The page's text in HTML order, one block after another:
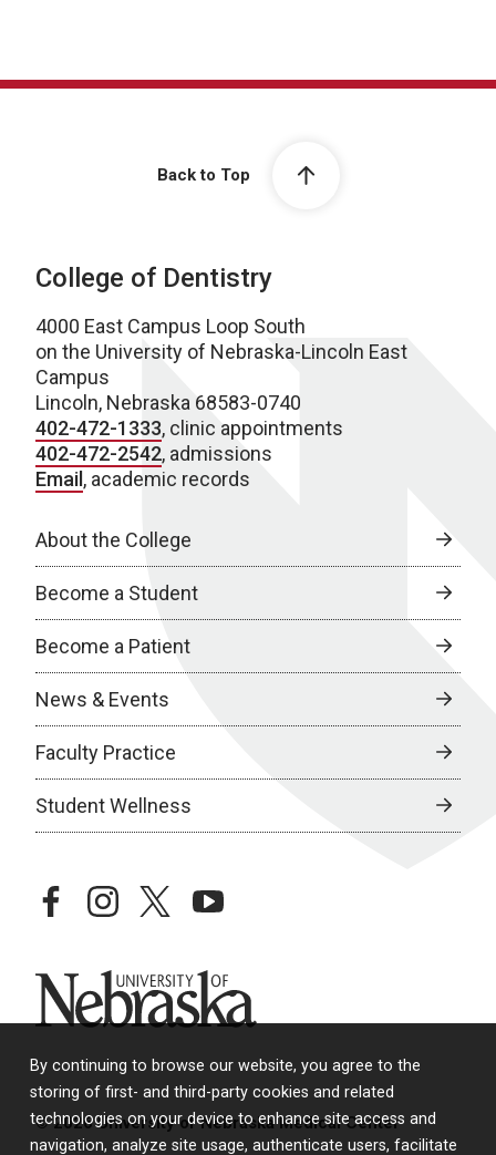
By continuing to browse our website, you agree to the
storing of first- and third-party cookies and related
technologies on your device to enhance site access and
navigation, analyze site usage, authenticate users, facilitate
Back to Top
College of Dentistry
4000 East Campus Loop South
on the University of Nebraska-Lincoln East
Campus
Lincoln, Nebraska 68583-0740
402-472-1333, clinic appointments
402-472-2542, admissions
Email, academic records
About the College
Become a Student
Become a Patient
News & Events
Faculty Practice
Student Wellness
facebookinstagramtwitteryoutube
University of Nebraska
© 2026 University of Nebraska Medical Center